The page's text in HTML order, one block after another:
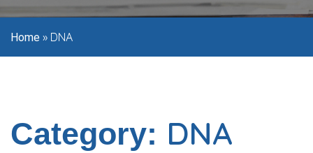
Home » DNA
Category: DNA